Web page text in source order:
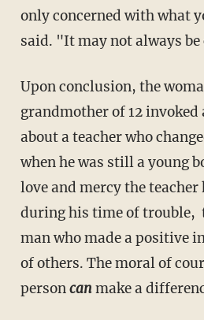
only concerned with what
said. "It may not always
Upon conclusion, the
grandmother of 12
about a teacher who
when he was still a young
love and mercy the
during his time of trouble,
man who made a positive
of others. The moral of
personcanmake a